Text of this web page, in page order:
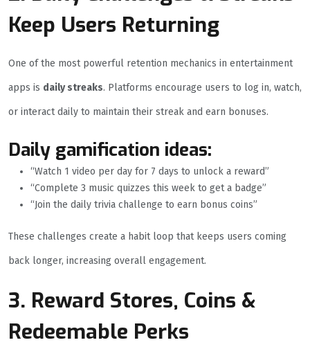
Keep Users Returning
One of the most powerful retention mechanics in entertainment
apps is daily streaks. Platforms encourage users to log in, watch,
or interact daily to maintain their streak and earn bonuses.
Daily gamification ideas:
“Watch 1 video per day for 7 days to unlock a reward”
“Complete 3 music quizzes this week to get a badge”
“Join the daily trivia challenge to earn bonus coins”
These challenges create a habit loop that keeps users coming
back longer, increasing overall engagement.
3. Reward Stores, Coins &
Redeemable Perks